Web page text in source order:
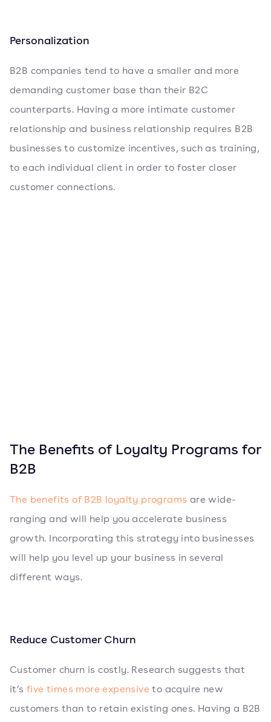
Personalization
B2B companies tend to have a smaller and more
demanding customer base than their B2C
counterparts. Having a more intimate customer
relationship and business relationship requires B2B
businesses to customize incentives, such as training,
to each individual client in order to foster closer
customer connections.
The Benefits of Loyalty Programs for
B2B
The benefits of B2B loyalty programs are wide-
ranging and will help you accelerate business
growth. Incorporating this strategy into businesses
will help you level up your business in several
different ways.
Reduce Customer Churn
Customer churn is costly. Research suggests that
it’s five times more expensive to acquire new
customers than to retain existing ones. Having a B2B